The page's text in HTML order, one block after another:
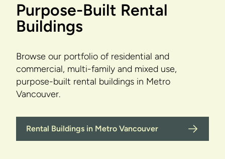
Purpose-Built Rental
Buildings
Browse our portfolio of residential and
commercial, multi-family and mixed use,
purpose-built rental buildings in Metro
Vancouver.
Rental Buildings in Metro Vancouver